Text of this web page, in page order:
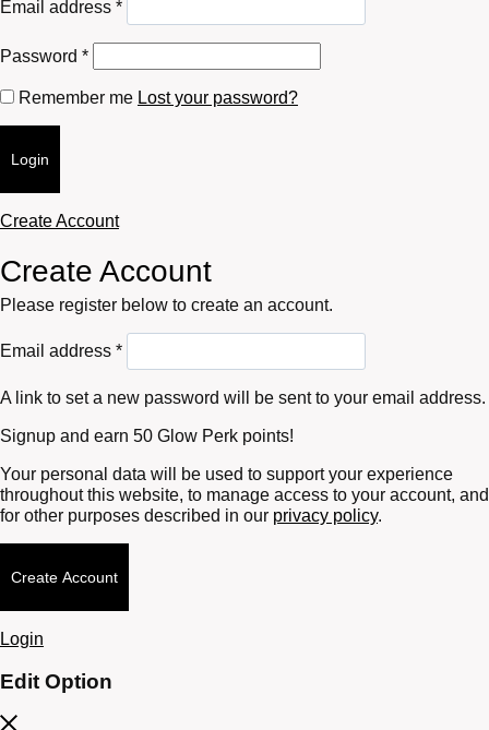
Email address *
Password *Required
Remember me Lost your password?
Login
Create Account
Create Account
Please register below to create an account.
Email address *Required
A link to set a new password will be sent to your email address.
Signup and earn 50 Glow Perk points!
Your personal data will be used to support your experience
throughout this website, to manage access to your account, and
for other purposes described in our privacy policy.
Create Account
Login
Edit Option